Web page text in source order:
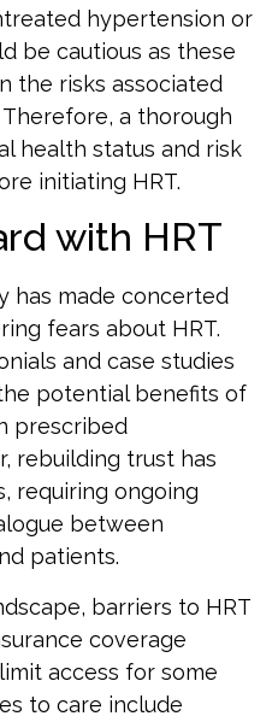
hypertension or
be cautious as these
the risks associated
a thorough
health status and risk
initiating HRT.
with HRT
has made concerted
fears about HRT.
and case studies
potential benefits of
prescribed
rebuilding trust has
requiring ongoing
between
patients.
barriers to HRT
coverage
access for some
to care include